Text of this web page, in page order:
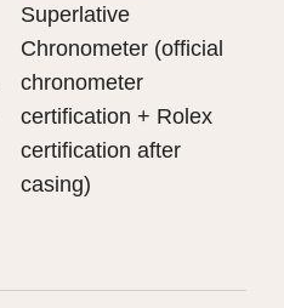
Superlative
Chronometer (official
chronometer
certification + Rolex
certification after
casing)